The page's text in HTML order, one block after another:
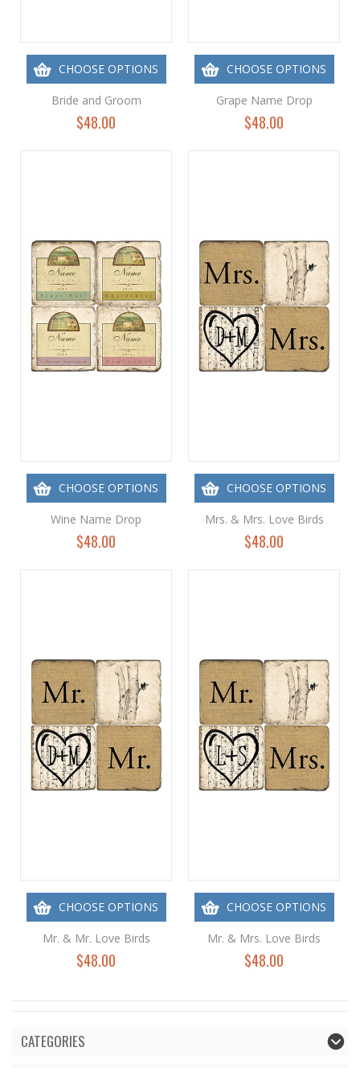
CHOOSE OPTIONS
Bride and Groom
$48.00
CHOOSE OPTIONS
Grape Name Drop
$48.00
CHOOSE OPTIONS
Wine Name Drop
$48.00
CHOOSE OPTIONS
Mrs. & Mrs. Love Birds
$48.00
CHOOSE OPTIONS
Mr. & Mr. Love Birds
$48.00
CHOOSE OPTIONS
Mr. & Mrs. Love Birds
$48.00
CATEGORIES